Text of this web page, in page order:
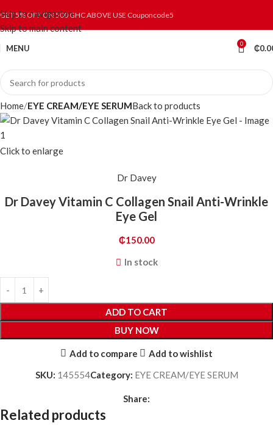
Skip to navigation
Skip to main content
GET 5% OFF ON 500 GHC ABOVE USE Couponcode5
MENU 0 ₵
Home EYE CREAM/EYE SERUMBack to products
Click to enlarge
Dr Davey
Dr Davey Vitamin C Collagen Snail Anti-Wrinkle
Eye Gel
₵150.00
In stock
ADD TO CART
BUY NOW
Add to compare
Add to wishlist
SKU: 145554Category: EYE CREAM/EYE SERUM
Share:
Related products